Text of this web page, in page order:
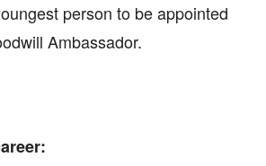
person to be appointed
Ambassador.